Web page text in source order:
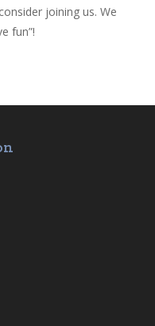
joining us. We
fun”!